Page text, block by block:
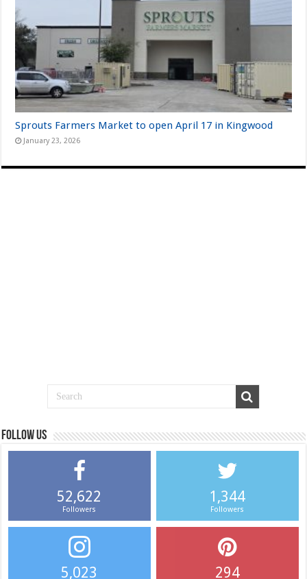
Sprouts Farmers Market to open April 17 in Kingwood
January 23, 2026
Follow us
52,622
Followers
1,344
Followers
5,023 294